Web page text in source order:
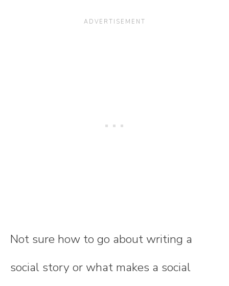
Not sure how to go about writing a
social story or what makes a social